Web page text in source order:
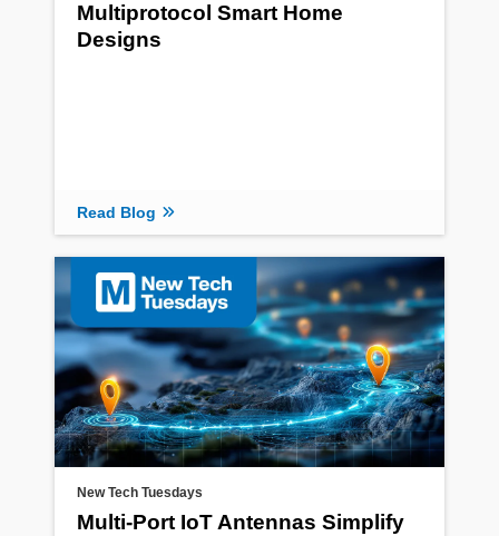
Multiprotocol Smart Home
Designs
Read Blog
New Tech Tuesdays
Multi-Port IoT Antennas Simplify